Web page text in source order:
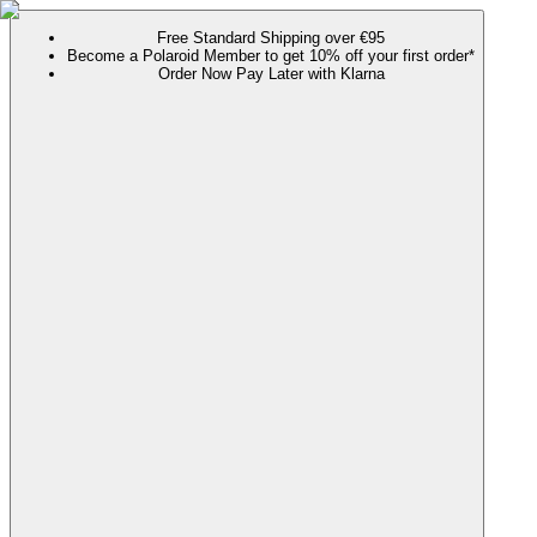
Free Standard Shipping over €95
Become a Polaroid Member to get 10% off your first order*
Order Now Pay Later with Klarna